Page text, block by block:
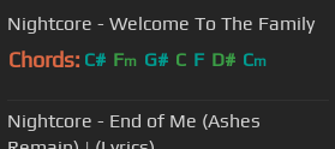
Nightcore - Welcome To The Family
Chords: C# Fm G# C F D# Cm
Nightcore - End of Me (Ashes